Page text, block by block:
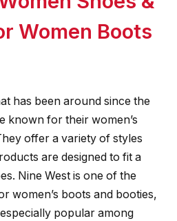
Women Boots
has been around since the
known for their women’s
offer a variety of styles
are designed to fit a
Nine West is one of the
women’s boots and booties,
popular among